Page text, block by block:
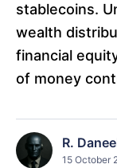
stablecoins.
wealth
financial
of money
R.
15 October